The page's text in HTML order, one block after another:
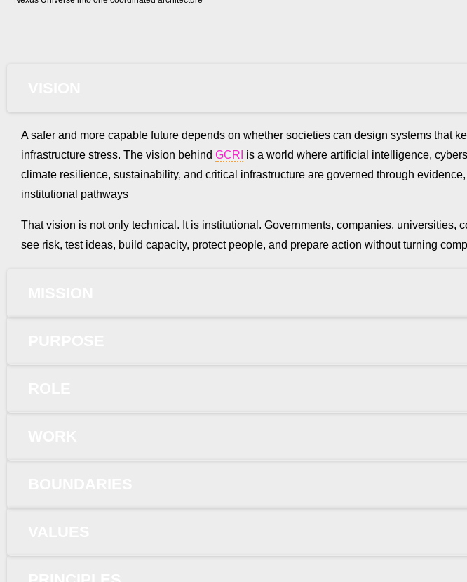
A safer and more capable future depends on whether societies can design systems that
infrastructure stress. The vision behind GCRI is a world where artificial intelligence,
climate resilience, sustainability, and critical infrastructure are governed through
institutional pathways
That vision is not only technical. It is institutional. Governments, companies, universities,
see risk, test ideas, build capacity, protect people, and prepare action without turning